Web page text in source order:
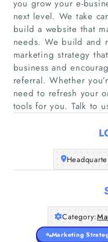
you grow your e-
next level. We take
build a website that
needs. We build and
marketing strategy
business and
referral. Whether
need to refresh your
tools for you. Talk to
Category:
Marketing